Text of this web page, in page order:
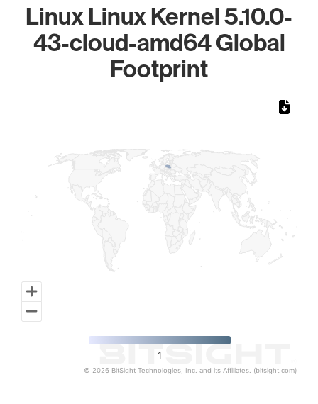
Linux Linux Kernel 5.10.0-
43-cloud-amd64 Global
Footprint
1
© 2026 BitSight Technologies, Inc. and its Affiliates. (bitsight.com)